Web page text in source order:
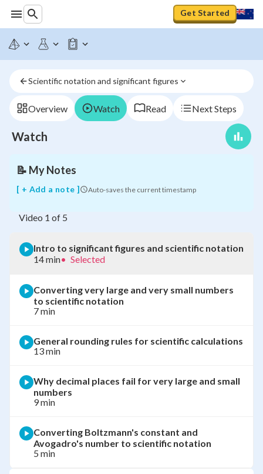
Get Started
Scientific notation and significant figures
Overview Watch Read Next Steps
Watch
to
figures
and
notation
📝 My Notes
[ + Add a note ] Auto-saves the current timestamp
Video 1 of 5
Intro to significant figures and scientific notation
14 min• Selected
Converting very large and very small numbers
to scientific notation
7 min
General rounding rules for scientific calculations
13 min
Why decimal places fail for very large and small
numbers
9 min
Converting Boltzmann's constant and
Avogadro's number to scientific notation
5 min